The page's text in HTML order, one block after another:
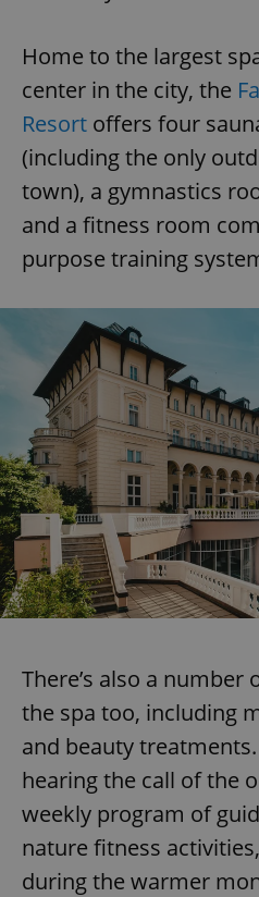
Home to the largest
center in the city, the
Resort offers four
(including the only
town), a gymnastics
and a fitness room
purpose training
There’s also a
the spa too, including
and beauty
hearing the call of the
weekly program of
nature fitness
during the warmer